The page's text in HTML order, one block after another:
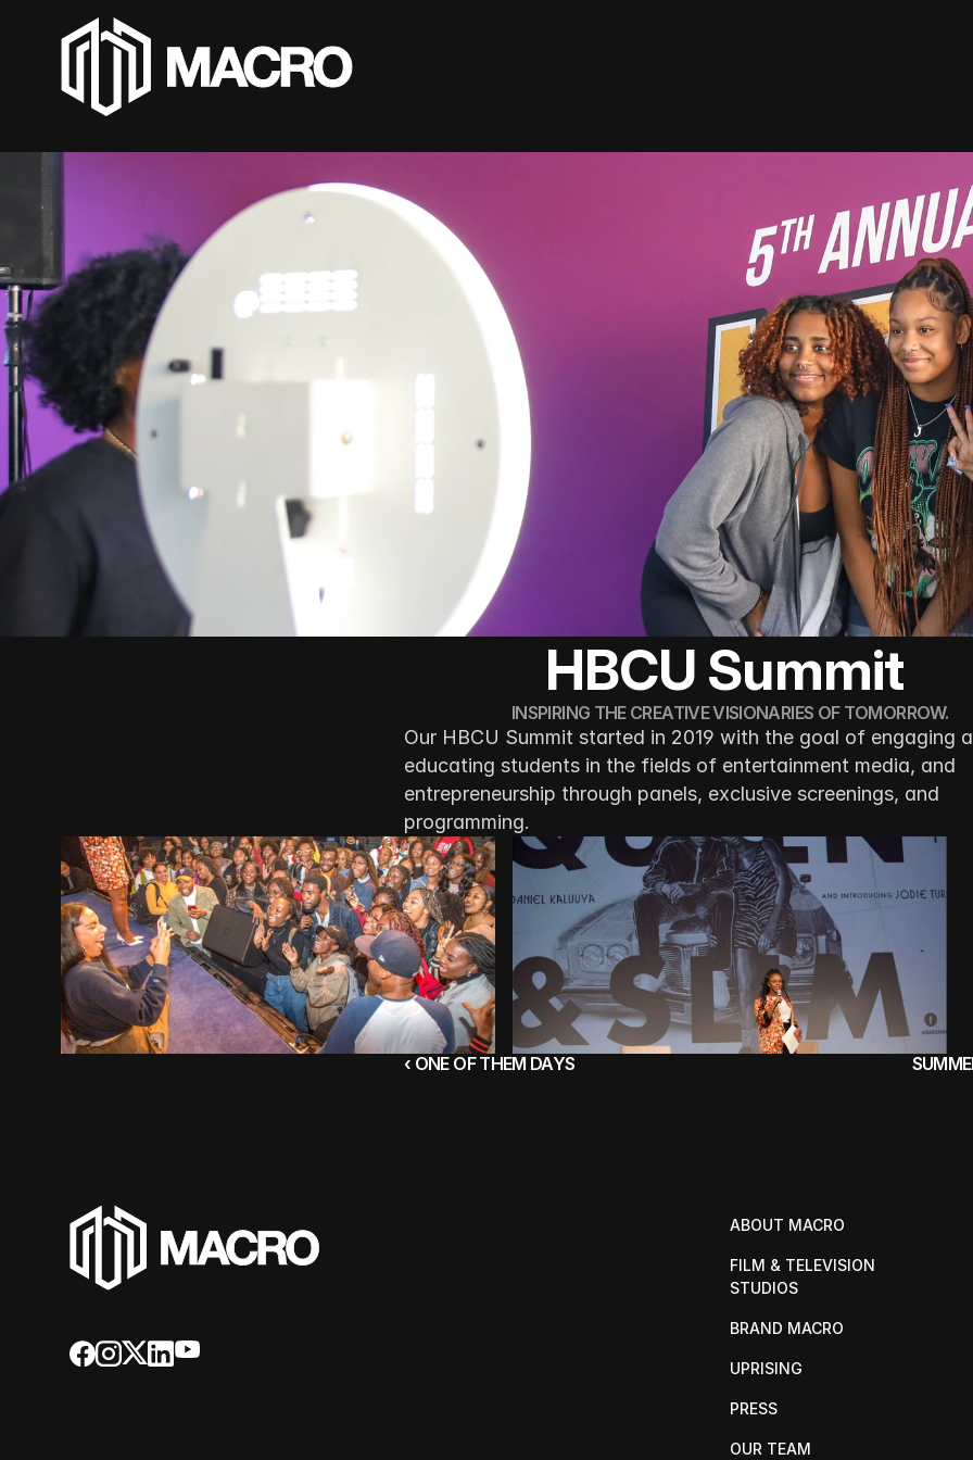
HBCU Summit
INSPIRING THE CREATIVE VISIONARIES OF TOMORROW.
Our HBCU Summit started in 2019 with the goal of engaging
educating students in the fields of entertainment media, and
entrepreneurship through panels, exclusive screenings, and
programming.
‹ ONE OF THEM DAYS
ABOUT MACRO
FILM & TELEVISION
STUDIOS
BRAND MACRO
UPRISING
PRESS
OUR TEAM